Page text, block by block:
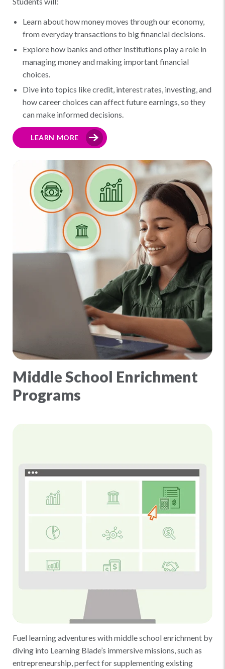
Learn about how money moves through our economy,
from everyday transactions to big financial decisions.
Explore how banks and other institutions play a role in
managing money and making important financial
choices.
Dive into topics like credit, interest rates, investing, and
how career choices can affect future earnings, so they
can make informed decisions.
LEARN MORE
Middle School Enrichment
Programs
Fuel learning adventures with middle school enrichment by
diving into Learning Blade’s immersive missions, such as
entrepreneurship, perfect for supplementing existing